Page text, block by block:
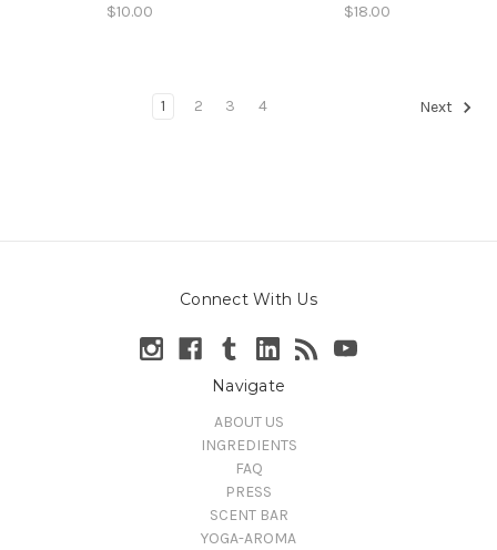
$10.00 $18.00
1 2 3 4 Next
Connect With Us
Navigate
ABOUT US
INGREDIENTS
FAQ
PRESS
SCENT BAR
YOGA-AROMA